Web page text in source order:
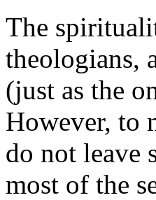
The
theologians,
(just as the
However, to
do not leave
most of the